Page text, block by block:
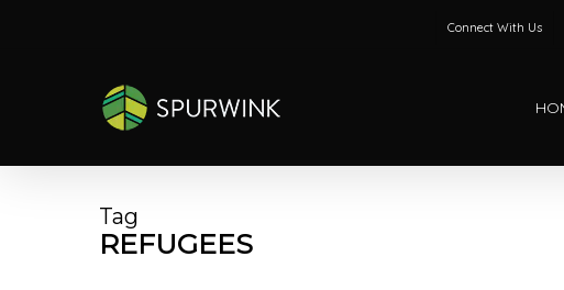
Connect With Us
Tag
REFUGEES